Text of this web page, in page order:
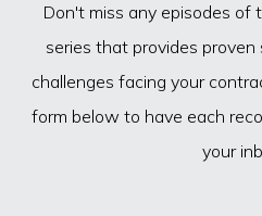
Don't miss any episodes of
series that provides
challenges facing your
form below to have each
your